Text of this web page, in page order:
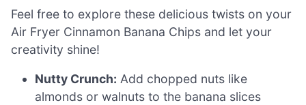
Feel free to explore these delicious twists on your
Air Fryer Cinnamon Banana Chips and let your
creativity shine!
Nutty Crunch: Add chopped nuts like
almonds or walnuts to the banana slices